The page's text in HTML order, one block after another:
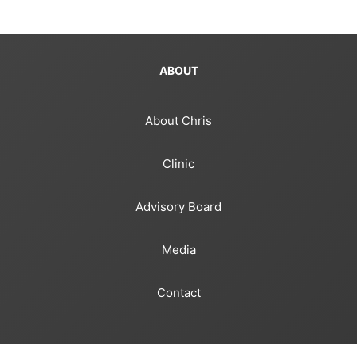
ABOUT
About Chris
Clinic
Advisory Board
Media
Contact